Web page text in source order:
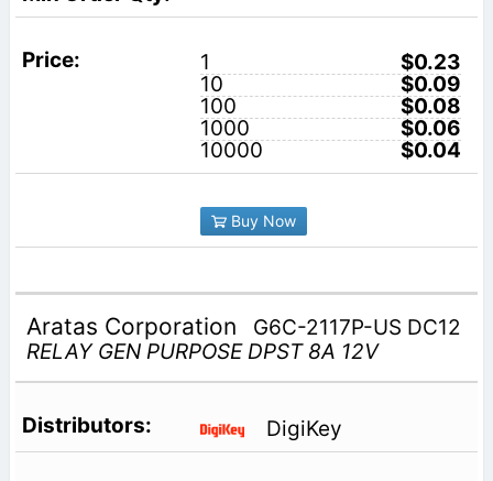
1
$0.23
10
$0.09
100
$0.08
1000
$0.06
10000
$0.04
Buy Now
Aratas Corporation
G6C-2117P-US DC12
RELAY GEN PURPOSE DPST 8A 12V
DigiKey